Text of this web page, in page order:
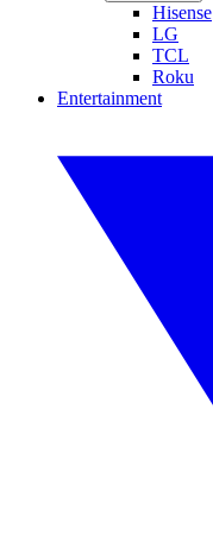
Hisense
LG
TCL
Roku
Entertainment